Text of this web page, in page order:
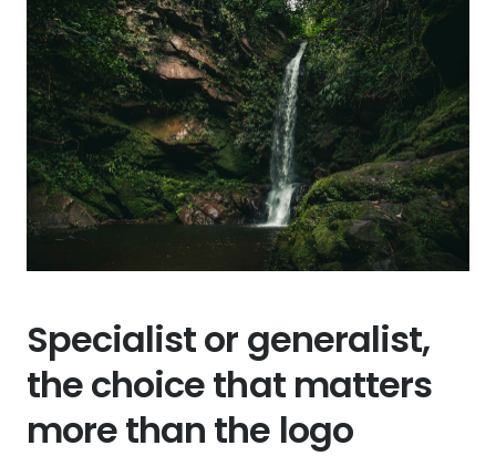
Specialist or generalist,
the choice that matters
more than the logo